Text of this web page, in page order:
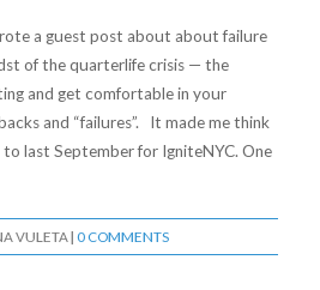
a guest post about about failure
of the quarterlife crisis — the
and get comfortable in your
and “failures”. It made me think
last September for IgniteNYC. One
VULETA| 0 COMMENTS